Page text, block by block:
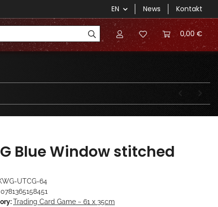
EN News Kontakt
0,00 €
Blue Window stitched
UTCG-64
0781365158451
Trading Card Game ~ 61 x 35cm